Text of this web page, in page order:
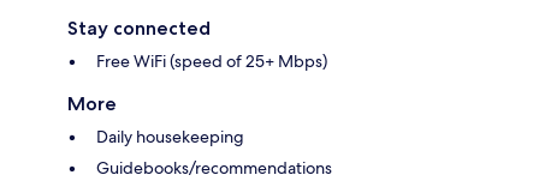
Stay connected
Free WiFi (speed of 25+ Mbps)
More
Daily housekeeping
Guidebooks/recommendations